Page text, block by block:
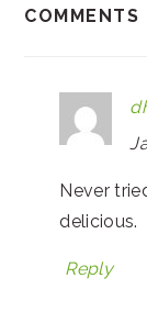
COMMENTS
Never
delicious.
Reply